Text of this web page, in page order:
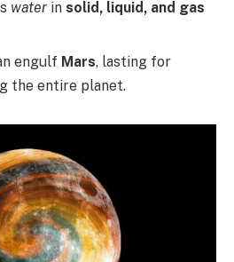
water in solid, liquid, and gas
engulf Mars, lasting for
the entire planet.